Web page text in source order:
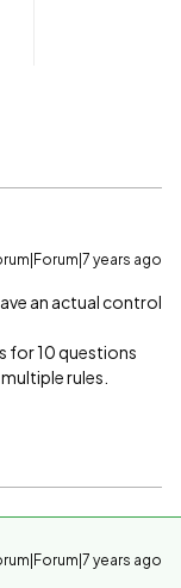
years ago
an actual control
for 10 questions
rules.
years ago